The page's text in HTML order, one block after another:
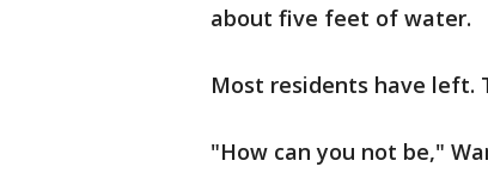
about five feet of water.
Most residents have left.
"How can you not be,"